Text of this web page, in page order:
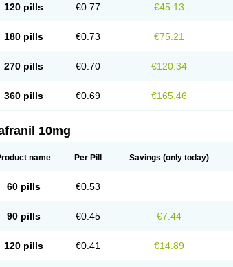
120 pills €0.77 €45.13
180 pills €0.73 €75.21
270 pills €0.70 €120.34
360 pills €0.69 €165.46
10mg
name Per Pill Savings (only today)
60 pills €0.53
90 pills €0.45 €7.44
120 pills €0.41 €14.89